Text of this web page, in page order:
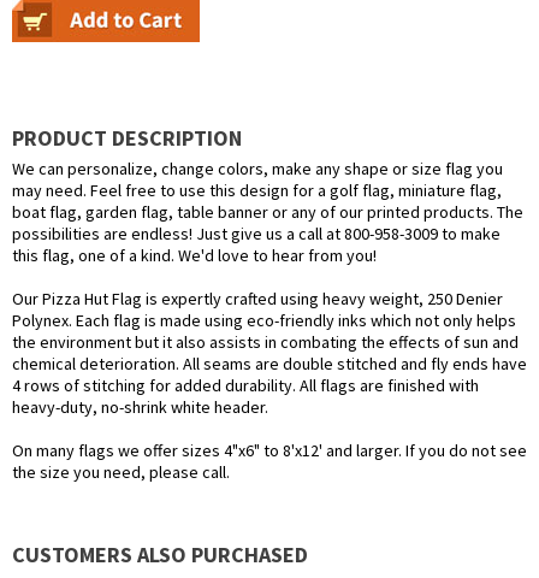
PRODUCT DESCRIPTION
We can personalize, change colors, make any shape or size flag you
may need. Feel free to use this design for a golf flag, miniature flag,
boat flag, garden flag, table banner or any of our printed products. The
possibilities are endless! Just give us a call at 800-958-3009 to make
this flag, one of a kind. We'd love to hear from you!
Our Pizza Hut Flag is expertly crafted using heavy weight, 250 Denier
Polynex. Each flag is made using eco-friendly inks which not only helps
the environment but it also assists in combating the effects of sun and
chemical deterioration. All seams are double stitched and fly ends have
4 rows of stitching for added durability. All flags are finished with
heavy-duty, no-shrink white header.
On many flags we offer sizes 4"x6" to 8'x12' and larger. If you do not see
the size you need, please call.
CUSTOMERS ALSO PURCHASED